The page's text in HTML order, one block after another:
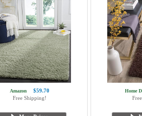
Amazon
$59.70
Free Shipping!
Home